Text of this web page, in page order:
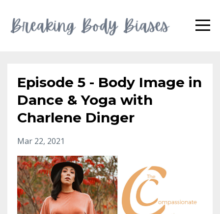
Episode 5 - Body Image in
Dance & Yoga with
Charlene Dinger
Mar 22, 2021